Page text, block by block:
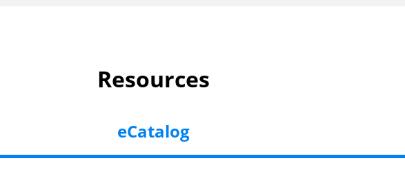
Resources
eCatalog